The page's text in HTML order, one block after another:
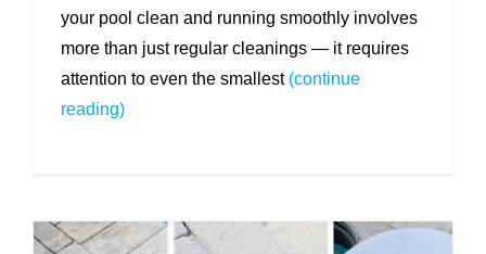
your pool clean and running smoothly involves
more than just regular cleanings — it requires
attention to even the smallest(continue
reading)